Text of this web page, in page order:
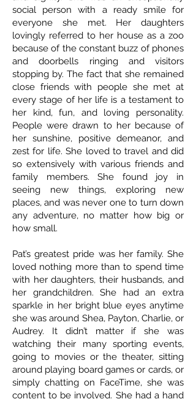
social person with a ready smile for
everyone she met. Her daughters
lovingly referred to her house as a zoo
because of the constant buzz of phones
and doorbells ringing and visitors
stopping by. The fact that she remained
close friends with people she met at
every stage of her life is a testament to
her kind, fun, and loving personality.
People were drawn to her because of
her sunshine, positive demeanor, and
zest for life. She loved to travel and did
so extensively with various friends and
family members. She found joy in
seeing new things, exploring new
places, and was never one to turn down
any adventure, no matter how big or
how small.
Pat’s greatest pride was her family. She
loved nothing more than to spend time
with her daughters, their husbands, and
her grandchildren. She had an extra
sparkle in her bright blue eyes anytime
she was around Shea, Payton, Charlie, or
Audrey. It didn’t matter if she was
watching their many sporting events,
going to movies or the theater, sitting
around playing board games or cards, or
simply chatting on FaceTime, she was
content to be involved. She had a hand